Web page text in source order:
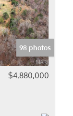
98 photos
$4,880,000